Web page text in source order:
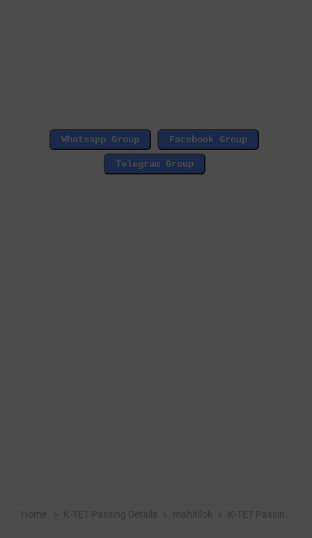
Home K-TET Passing Details mahitilok K-TET Passing Details